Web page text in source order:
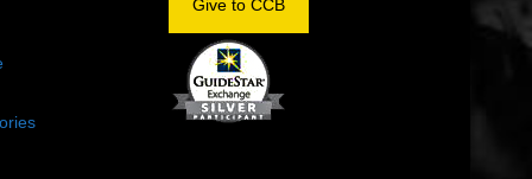
Give to CCB